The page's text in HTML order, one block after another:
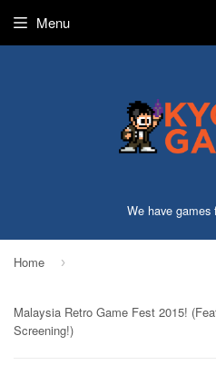
We have games
Menu
Home ›
Malaysia Retro Game Fest 2015!
Screening!)